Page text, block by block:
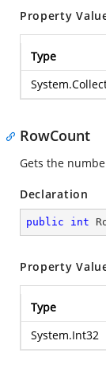
Property
Type
RowCount
Gets the
Declaration
public int
Property
Type
System.Int32